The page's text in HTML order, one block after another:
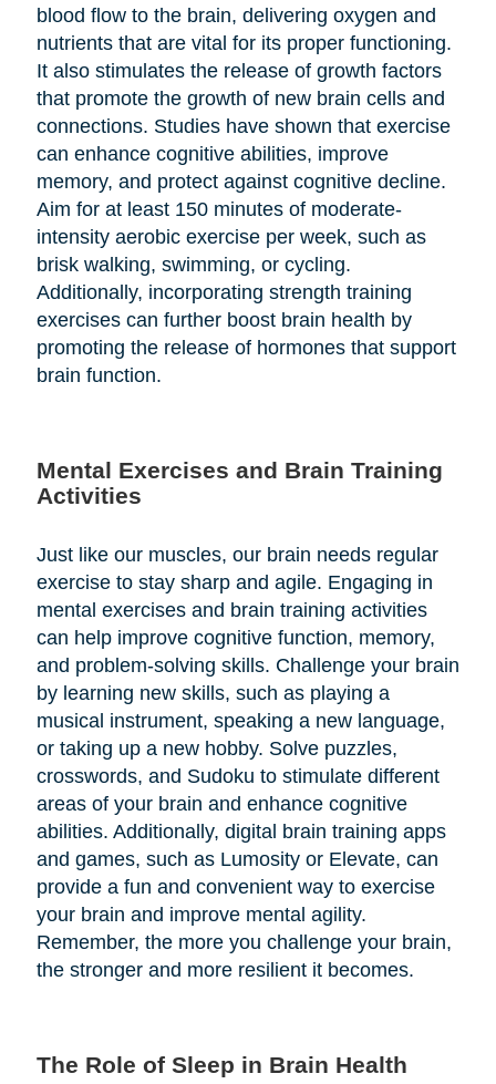
blood flow to the brain, delivering oxygen and
nutrients that are vital for its proper functioning.
It also stimulates the release of growth factors
that promote the growth of new brain cells and
connections. Studies have shown that exercise
can enhance cognitive abilities, improve
memory, and protect against cognitive decline.
Aim for at least 150 minutes of moderate-
intensity aerobic exercise per week, such as
brisk walking, swimming, or cycling.
Additionally, incorporating strength training
exercises can further boost brain health by
promoting the release of hormones that support
brain function.
Mental Exercises and Brain Training
Activities
Just like our muscles, our brain needs regular
exercise to stay sharp and agile. Engaging in
mental exercises and brain training activities
can help improve cognitive function, memory,
and problem-solving skills. Challenge your brain
by learning new skills, such as playing a
musical instrument, speaking a new language,
or taking up a new hobby. Solve puzzles,
crosswords, and Sudoku to stimulate different
areas of your brain and enhance cognitive
abilities. Additionally, digital brain training apps
and games, such as Lumosity or Elevate, can
provide a fun and convenient way to exercise
your brain and improve mental agility.
Remember, the more you challenge your brain,
the stronger and more resilient it becomes.
The Role of Sleep in Brain Health